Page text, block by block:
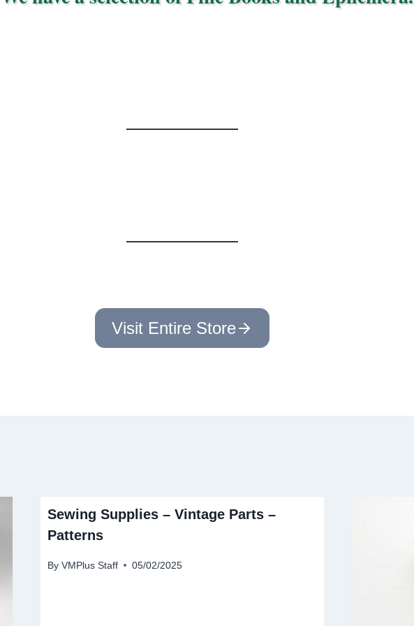
Visit Entire Store
Sewing Supplies – Vintage Parts –
Patterns
By VMPlus Staff 05/02/2025